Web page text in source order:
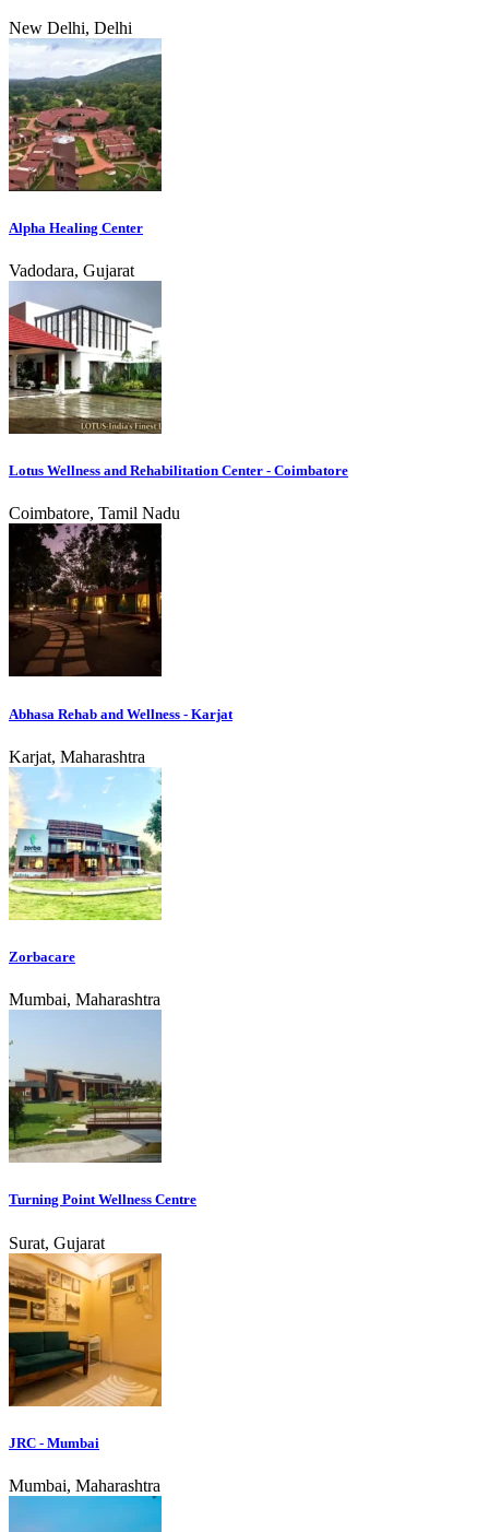
New Delhi, Delhi
Alpha Healing Center
Vadodara, Gujarat
Lotus Wellness and Rehabilitation Center - Coimbatore
Coimbatore, Tamil Nadu
Abhasa Rehab and Wellness - Karjat
Karjat, Maharashtra
Zorbacare
Mumbai, Maharashtra
Turning Point Wellness Centre
Surat, Gujarat
JRC - Mumbai
Mumbai, Maharashtra